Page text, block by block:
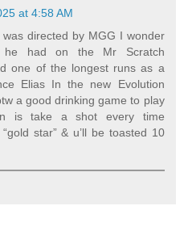
at 4:58 AM
directed by MGG I wonder
he had on the Mr Scratch
one of the longest runs as a
Elias In the new Evolution
a good drinking game to play
is take a shot every time
star” & u’ll be toasted 10